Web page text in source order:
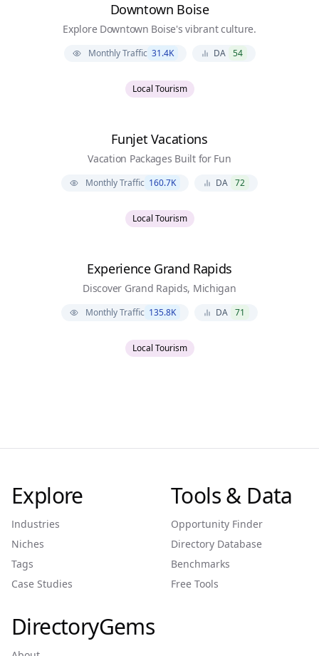
Downtown Boise
Explore Downtown Boise's vibrant culture.
Monthly Traffic 31.4K DA 54
Local Tourism
Funjet Vacations
Vacation Packages Built for Fun
Monthly Traffic 160.7K DA 72
Local Tourism
Experience Grand Rapids
Discover Grand Rapids, Michigan
Monthly Traffic 135.8K DA 71
Local Tourism
Explore
Industries
Niches
Tags
Case Studies
Tools & Data
Opportunity Finder
Directory Database
Benchmarks
Free Tools
DirectoryGems